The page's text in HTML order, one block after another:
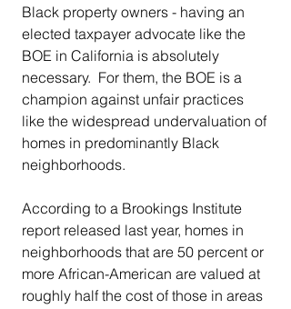
Black property owners - having an
elected taxpayer advocate like the
BOE in California is absolutely
necessary.  For them, the BOE is a
champion against unfair practices
like the widespread undervaluation of
homes in predominantly Black
neighborhoods.
According to a Brookings Institute
report released last year, homes in
neighborhoods that are 50 percent or
more African-American are valued at
roughly half the cost of those in areas